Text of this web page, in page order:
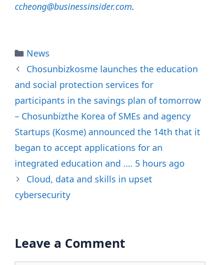
ccheong@businessinsider.com.
Categories
News
Chosunbizkosme launches the education
and social protection services for
participants in the savings plan of tomorrow
– Chosunbizthe Korea of SMEs and agency
Startups (Kosme) announced the 14th that it
began to accept applications for an
integrated education and …. 5 hours ago
Cloud, data and skills in upset
cybersecurity
Leave a Comment